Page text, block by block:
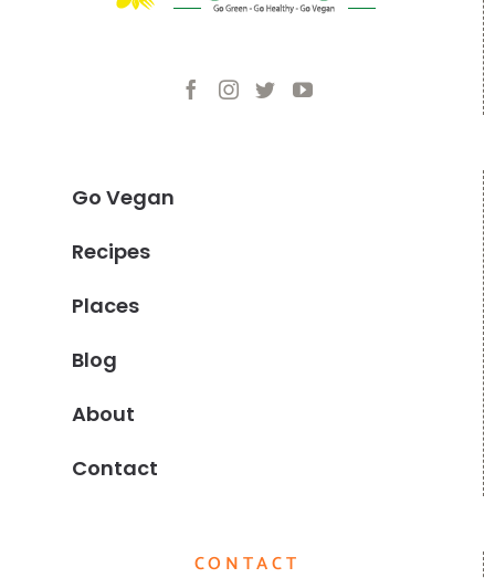
Go Vegan
Recipes
Places
Blog
About
Contact
CONTACT